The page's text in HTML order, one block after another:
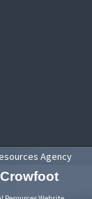
Agency